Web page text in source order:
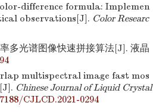
difference formula: Implemen
observations[J]. Color Researc
多光谱图像快速拼接算法[J]. 液晶
multispectral image fast mos
Chinese Journal of Liquid Crystal
CJLCD.2021-0294